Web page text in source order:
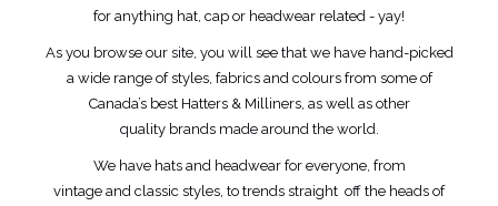
for anything hat, cap or headwear related - yay!
As you browse our site, you will see that we have hand-picked
a wide range of styles, fabrics and colours from some of
Canada’s best Hatters & Milliners, as well as other
quality brands made around the world.
We have hats and headwear for everyone, from
vintage and classic styles, to trends straight off the heads of